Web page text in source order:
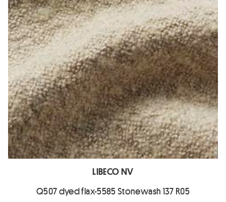
LIBECO NV
Q507 dyed flax-5585 Stonewash 137 R05